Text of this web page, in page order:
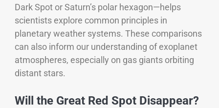
Dark Spot or Saturn’s polar hexagon—helps
scientists explore common principles in
planetary weather systems. These comparisons
can also inform our understanding of exoplanet
atmospheres, especially on gas giants orbiting
distant stars.
Will the Great Red Spot Disappear?